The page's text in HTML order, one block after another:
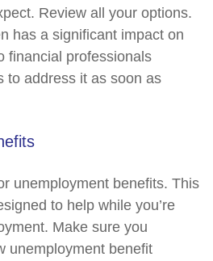
Review all your options.
has a significant impact on
financial professionals
to address it as soon as
unemployment benefits. This
to help while you’re
Make sure you
unemployment benefit